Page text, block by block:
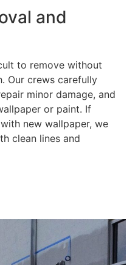
and
to remove without
Our crews carefully
minor damage, and
or paint. If
new wallpaper, we
clean lines and